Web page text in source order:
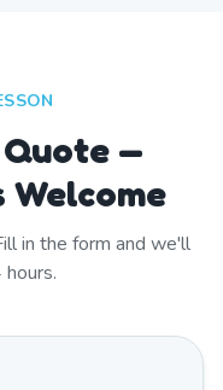
—
Welcome
in the form and we'll